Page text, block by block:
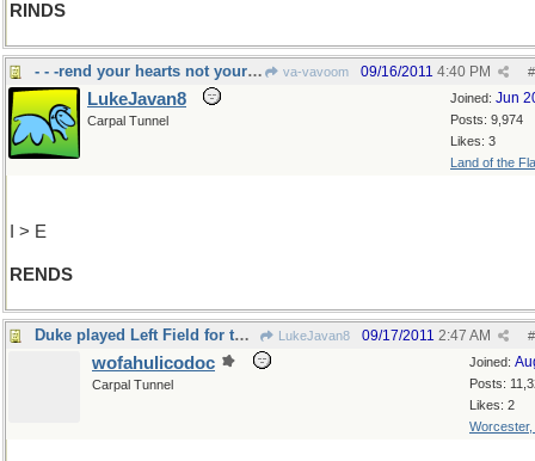
RINDS
- - -rend your hearts not your garments. va-vavoom #
09/16/2011 4:40 PM
Joined: Jun
Posts: 9,974
Likes: 3
Land of the
LukeJavan8
Carpal Tunnel
I > E
RENDS
Duke played Left Field for the Dodgers LukeJavan8 #
09/17/2011 2:47 AM
Joined:
Posts:
Likes: 2
Worcester,
wofahulicodoc
Carpal Tunnel